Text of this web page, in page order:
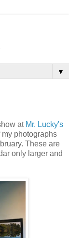
▼
at Mr. Lucky's
my photographs
These are
only larger and